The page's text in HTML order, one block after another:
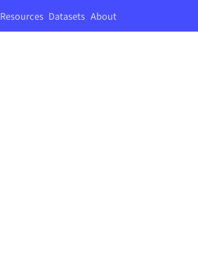
Resources Datasets About